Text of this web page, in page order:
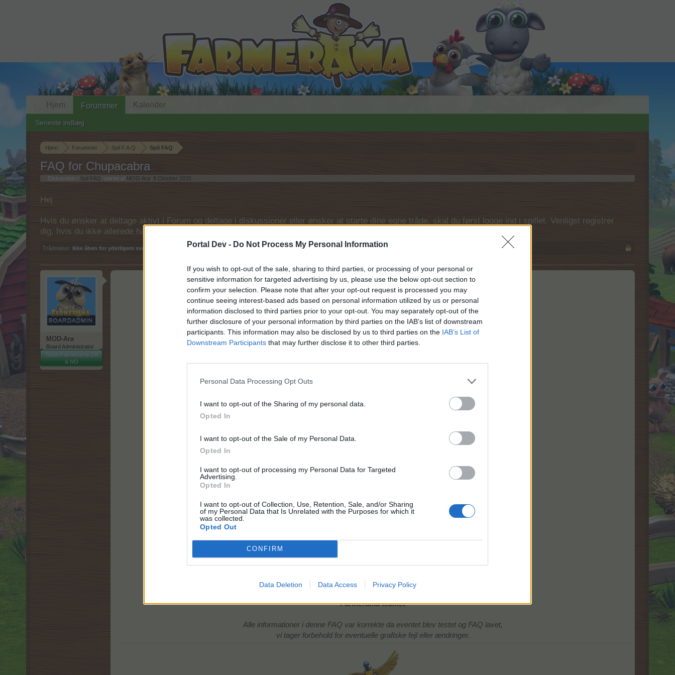
Portal Dev - Do Not Process My Personal Information
If you wish to opt-out of the sale, sharing to third parties, or processing of your personal or
sensitive information for targeted advertising by us, please use the below opt-out section to
confirm your selection. Please note that after your opt-out request is processed you may
continue seeing interest-based ads based on personal information utilized by us or personal
information disclosed to third parties prior to your opt-out. You may separately opt-out of the
further disclosure of your personal information by third parties on the IAB’s list of downstream
participants. This information may also be disclosed by us to third parties on the IAB’s List of
Downstream Participants that may further disclose it to other third parties.
Personal Data Processing Opt Outs
I want to opt-out of the Sharing of my personal data.
Opted In
I want to opt-out of the Sale of my Personal Data.
Opted In
I want to opt-out of processing my Personal Data for Targeted
Advertising.
Opted In
I want to opt-out of Collection, Use, Retention, Sale, and/or Sharing
of my Personal Data that Is Unrelated with the Purposes for which it
was collected.
Opted Out
CONFIRM
Data Deletion Data Access Privacy Policy
Hjem Forummer Spil F.A.Q Spil FAQ
FAQ for Chupacabra
Diskussion i ' Spil FAQ ' startet af MOD-Ara 8 Oktober 2025
Hej
Hvis du ønsker at deltage aktivt i Forum og deltage i diskussioner eller ønsker at starte dine egne tråde, skal du først logge ind i spillet. Venligst registrer
dig, hvis du ikke allerede har en konto. Vi ser frem til dit næste besøg i vores Forum.
Trådstatus: Ikke åben for yderligere svar.
MOD-Ara
Board Administrator
Team Farmerama DA
& NO
Chupacabra
Kategori: Fuldmåne
Chupacabrahule
level 3
Farmerama teamet
Alle informationer i denne FAQ var korrekte da eventet blev testet og FAQ lavet,
vi tager forbehold for eventuelle grafiske fejl eller ændringer.
Hjem Forummer
Seneste indlæg
Kalender